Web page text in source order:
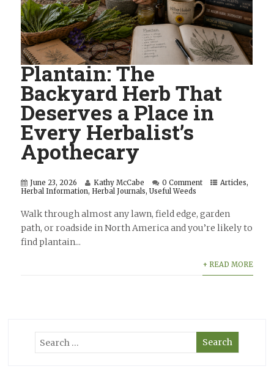
Plantain: The
Backyard Herb That
Deserves a Place in
Every Herbalist’s
Apothecary
June 23, 2026 Kathy McCabe 0 Comment Articles,
Herbal Information, Herbal Journals,Useful Weeds
Walk through almost any lawn, field edge, garden
path, or roadside in North America and you’re likely to
find plantain...
+ READ MORE